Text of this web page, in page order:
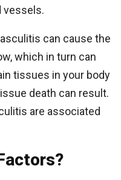
vessels.
can cause the
which in turn can
tissues in your body
death can result.
are associated